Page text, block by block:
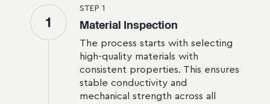
1
STEP 1
Material Inspection
The process starts with selecting
high-quality materials with
consistent properties. This ensures
stable conductivity and
mechanical strength across all